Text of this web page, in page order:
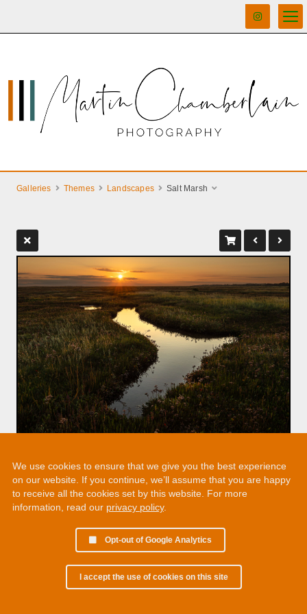
Galleries Themes Landscapes Salt Marsh
We use cookies to ensure that we give you the best experience
on our website. If you continue, we’ll assume that you are happy
to receive all the cookies set by this website. For more
information, read our privacy policy.
Opt-out of Google Analytics
I accept the use of cookies on this site